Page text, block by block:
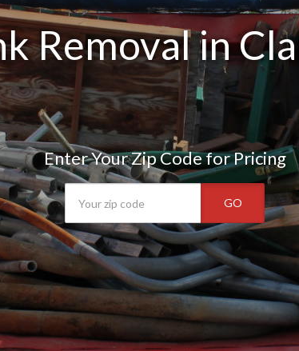
Removal in
Enter Your Zip Code for Pricing
GO